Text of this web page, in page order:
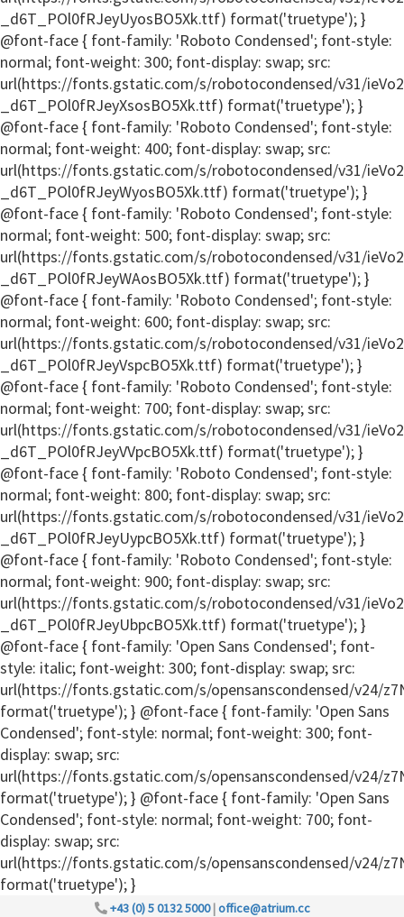
_d6T_POl0fRJeyUyosBO5Xk.ttf) format('truetype'); }
@font-face { font-family: 'Roboto Condensed'; font-style:
normal; font-weight: 300; font-display: swap; src:
url(https://fonts.gstatic.com/s/robotocondensed/v31/
_d6T_POl0fRJeyXsosBO5Xk.ttf) format('truetype'); }
@font-face { font-family: 'Roboto Condensed'; font-style:
normal; font-weight: 400; font-display: swap; src:
url(https://fonts.gstatic.com/s/robotocondensed/v31/
_d6T_POl0fRJeyWyosBO5Xk.ttf) format('truetype'); }
@font-face { font-family: 'Roboto Condensed'; font-style:
normal; font-weight: 500; font-display: swap; src:
url(https://fonts.gstatic.com/s/robotocondensed/v31/
_d6T_POl0fRJeyWAosBO5Xk.ttf) format('truetype'); }
@font-face { font-family: 'Roboto Condensed'; font-style:
normal; font-weight: 600; font-display: swap; src:
url(https://fonts.gstatic.com/s/robotocondensed/v31/
_d6T_POl0fRJeyVspcBO5Xk.ttf) format('truetype'); }
@font-face { font-family: 'Roboto Condensed'; font-style:
normal; font-weight: 700; font-display: swap; src:
url(https://fonts.gstatic.com/s/robotocondensed/v31/
_d6T_POl0fRJeyVVpcBO5Xk.ttf) format('truetype'); }
@font-face { font-family: 'Roboto Condensed'; font-style:
normal; font-weight: 800; font-display: swap; src:
url(https://fonts.gstatic.com/s/robotocondensed/v31/
_d6T_POl0fRJeyUypcBO5Xk.ttf) format('truetype'); }
@font-face { font-family: 'Roboto Condensed'; font-style:
normal; font-weight: 900; font-display: swap; src:
url(https://fonts.gstatic.com/s/robotocondensed/v31/
_d6T_POl0fRJeyUbpcBO5Xk.ttf) format('truetype'); }
@font-face { font-family: 'Open Sans Condensed'; font-
style: italic; font-weight: 300; font-display: swap; src:
url(https://fonts.gstatic.com/s/opensanscondensed/v24/
format('truetype'); } @font-face { font-family: 'Open Sans
Condensed'; font-style: normal; font-weight: 300; font-
display: swap; src:
url(https://fonts.gstatic.com/s/opensanscondensed/v24/
format('truetype'); } @font-face { font-family: 'Open Sans
Condensed'; font-style: normal; font-weight: 700; font-
display: swap; src:
url(https://fonts.gstatic.com/s/opensanscondensed/v24/
format('truetype'); }
+43 (0) 5 0132 5000|office@atrium.cc